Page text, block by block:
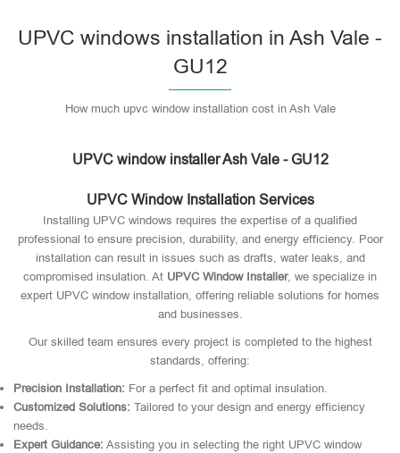
UPVC windows installation in Ash Vale -
GU12
How much upvc window installation cost in Ash Vale
UPVC window installer Ash Vale - GU12
UPVC Window Installation Services
Installing UPVC windows requires the expertise of a qualified
professional to ensure precision, durability, and energy efficiency. Poor
installation can result in issues such as drafts, water leaks, and
compromised insulation. At UPVC Window Installer, we specialize in
expert UPVC window installation, offering reliable solutions for homes
and businesses.
Our skilled team ensures every project is completed to the highest
standards, offering:
Precision Installation: For a perfect fit and optimal insulation.
Customized Solutions: Tailored to your design and energy efficiency
needs.
Expert Guidance: Assisting you in selecting the right UPVC window